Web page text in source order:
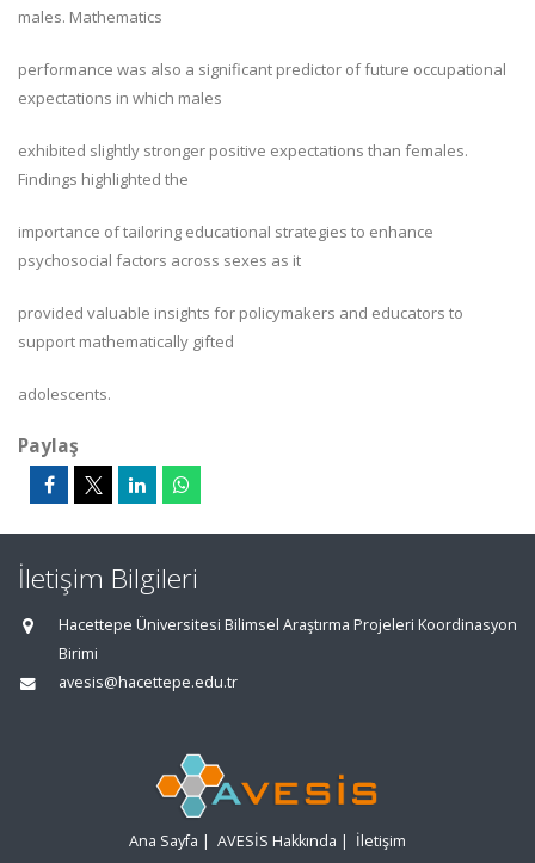
males. Mathematics
performance was also a significant predictor of future occupational
expectations in which males
exhibited slightly stronger positive expectations than females.
Findings highlighted the
importance of tailoring educational strategies to enhance
psychosocial factors across sexes as it
provided valuable insights for policymakers and educators to
support mathematically gifted
adolescents.
Paylaş
İletişim Bilgileri
Hacettepe Üniversitesi Bilimsel Araştırma Projeleri Koordinasyon
Birimi
avesis@hacettepe.edu.tr
Ana Sayfa | AVESİS Hakkında | İletişim